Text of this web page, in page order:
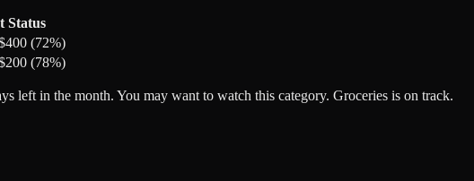
Status
(72%)
(78%)
left in the month. You may want to watch this category. Groceries is on track.